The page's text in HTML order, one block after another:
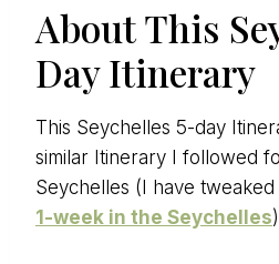
About This
Day Itinerary
This Seychelles 5-day
similar Itinerary I followed
Seychelles (I have
1-week in the Seychelles